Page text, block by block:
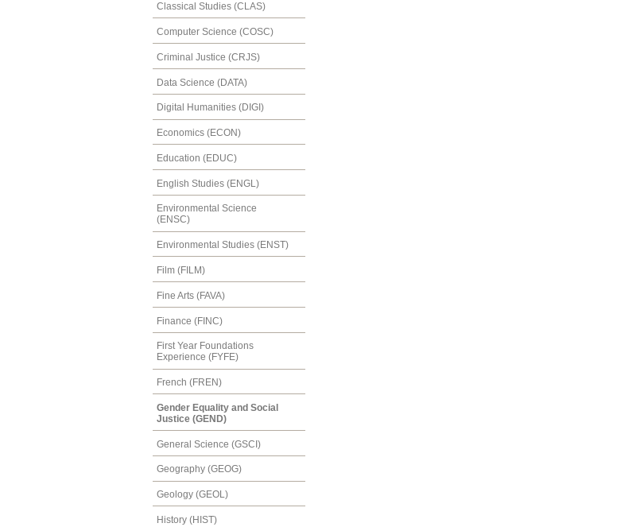
Classical Studies (CLAS)
Computer Science (COSC)
Criminal Justice (CRJS)
Data Science (DATA)
Digital Humanities (DIGI)
Economics (ECON)
Education (EDUC)
English Studies (ENGL)
Environmental Science
(ENSC)
Environmental Studies (ENST)
Film (FILM)
Fine Arts (FAVA)
Finance (FINC)
First Year Foundations
Experience (FYFE)
French (FREN)
Gender Equality and Social
Justice (GEND)
General Science (GSCI)
Geography (GEOG)
Geology (GEOL)
History (HIST)